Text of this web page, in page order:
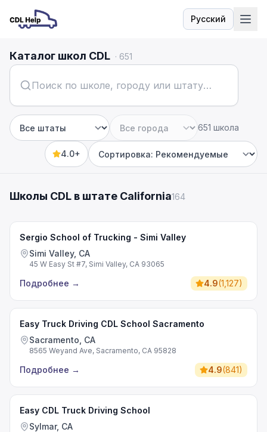
Русский
Язык
Каталог школ CDL · 651
Штат Город
651 школа
4.0+
Sort by
Школы CDL в штате California164
Sergio School of Trucking - Simi Valley
Simi Valley, CA
45 W Easy St #7, Simi Valley, CA 93065
Подробнее → 4.9(1,127)
Easy Truck Driving CDL School Sacramento
Sacramento, CA
8565 Weyand Ave, Sacramento, CA 95828
Подробнее → 4.9(841)
Easy CDL Truck Driving School
Sylmar, CA